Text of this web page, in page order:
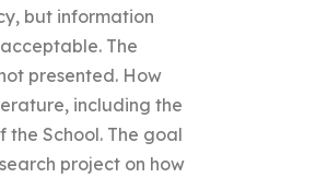
but information
The
presented. How
including the
the School. The goal
project on how